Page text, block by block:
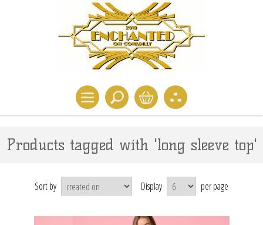
Products tagged with 'long sleeve top'
Sort by Display per page